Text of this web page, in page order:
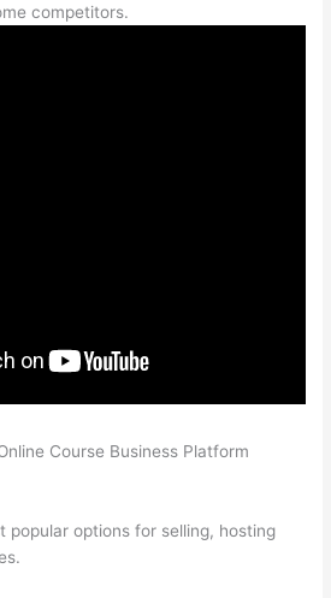
competitors.
Course Business Platform
popular options for selling, hosting